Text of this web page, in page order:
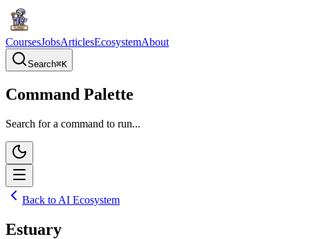
CoursesJobsArticlesEcosystemAbout
Search⌘K
Command Palette
Search for a command to run...
Back to AI Ecosystem
Estuary